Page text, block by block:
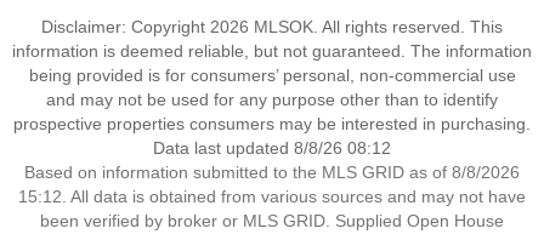
Disclaimer: Copyright 2026 MLSOK. All rights reserved. This
information is deemed reliable, but not guaranteed. The information
being provided is for consumers’ personal, non-commercial use
and may not be used for any purpose other than to identify
prospective properties consumers may be interested in purchasing.
Data last updated 8/8/26 08:12
Based on information submitted to the MLS GRID as of 8/8/2026
15:12. All data is obtained from various sources and may not have
been verified by broker or MLS GRID. Supplied Open House